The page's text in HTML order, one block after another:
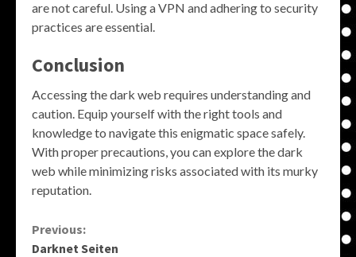
are not careful. Using a VPN and adhering to security
practices are essential.
Conclusion
Accessing the dark web requires understanding and
caution. Equip yourself with the right tools and
knowledge to navigate this enigmatic space safely.
With proper precautions, you can explore the dark
web while minimizing risks associated with its murky
reputation.
Continue
Previous:
Darknet Seiten